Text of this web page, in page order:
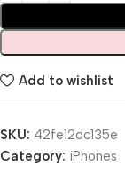
Add to wishlist
SKU: 42fe12dc135e
Category: iPhones